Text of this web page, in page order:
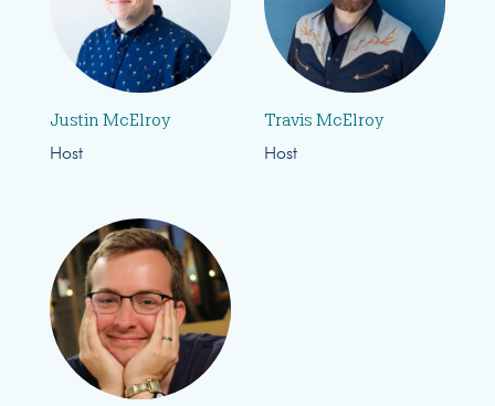
Justin McElroy
Host
Travis McElroy
Host